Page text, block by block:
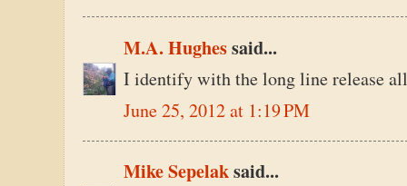
M.A. Hughessaid...
I identify with the long line release
June 25, 2012 at 1:19 PM
Mike Sepelaksaid...